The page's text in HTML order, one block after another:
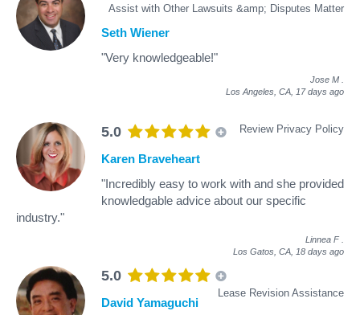
Assist with Other Lawsuits &amp; Disputes Matter
Seth Wiener
"Very knowledgeable!"
Jose M
Los Angeles, CA, 17 days ago
5.0 Review Privacy Policy
Karen Braveheart
"Incredibly easy to work with and she provided
knowledgable advice about our specific
industry."
Linnea F
Los Gatos, CA, 18 days ago
5.0
Lease Revision Assistance
David Yamaguchi